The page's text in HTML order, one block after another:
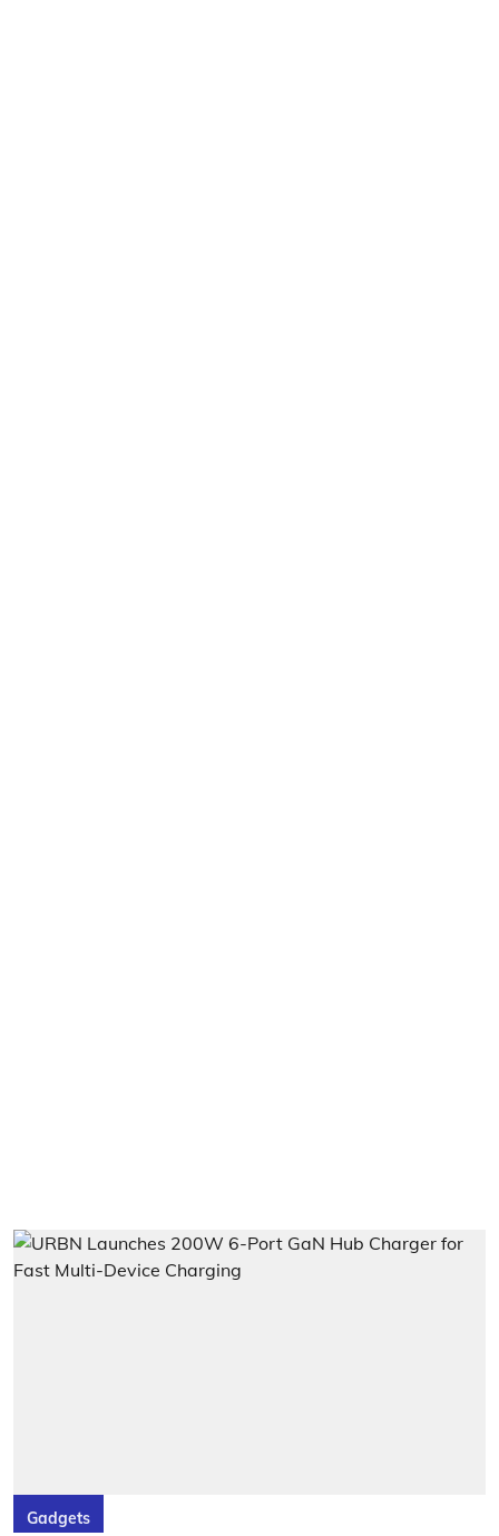
Gadgets